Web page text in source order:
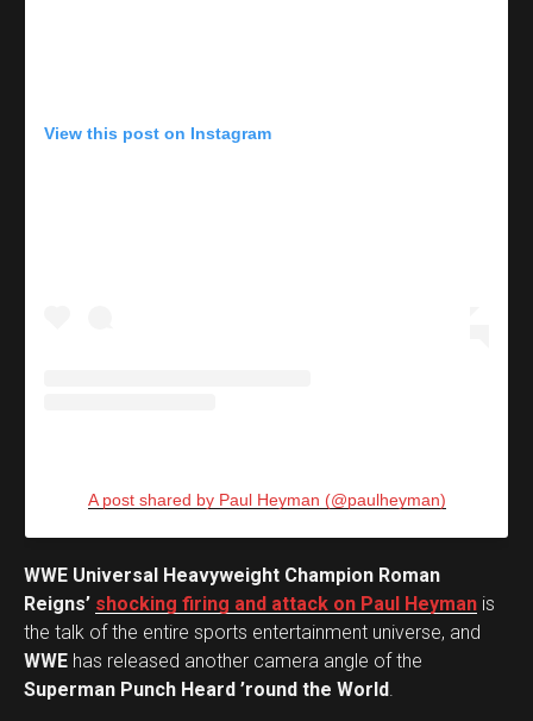
View this post on Instagram
A post shared by Paul Heyman (@paulheyman)
WWE Universal Heavyweight Champion Roman
Reigns’ shocking firing and attack on Paul Heyman is
the talk of the entire sports entertainment universe, and
WWE has released another camera angle of the
Superman Punch Heard ’round the World